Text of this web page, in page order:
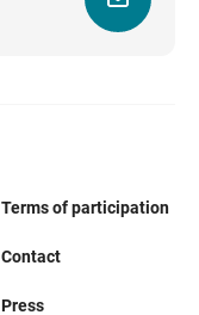
Terms of participation
Contact
Press